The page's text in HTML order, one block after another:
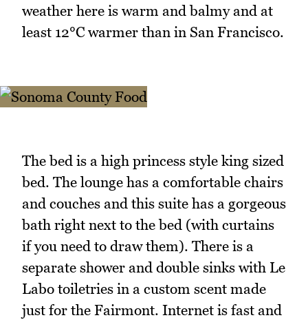
weather here is warm and balmy and at
least 12°C warmer than in San Francisco.
The bed is a high princess style king sized
bed. The lounge has a comfortable chairs
and couches and this suite has a gorgeous
bath right next to the bed (with curtains
if you need to draw them). There is a
separate shower and double sinks with Le
Labo toiletries in a custom scent made
just for the Fairmont. Internet is fast and